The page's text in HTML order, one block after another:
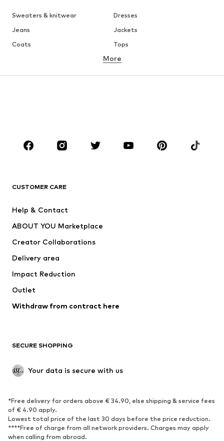
Sweaters & knitwear
Dresses
Jeans
Jackets
Coats
Tops
Underwear
Sportswear
Accessories
Dresses
Tops
Jackets
Underwear
Coats
Swimwear
Blazers
Jumpsuits & playsuits
Upcycling
SHOES
Sneakers
Ankle boots
High heels
Boots
Sandals
Low shoes
More
CUSTOMER CARE
Help & Contact
ABOUT YOU Marketplace
Creator Collaborations
Delivery area
Impact Reduction
Outlet
Withdraw from contract here
SECURE SHOPPING
Your data is secure with us
*Free delivery for orders above € 34.90, else shipping & service fees
of € 4.90 apply.
Lowest total price of the last 30 days before the price reduction.
****Free of charge from all network providers. Charges may apply
when calling from abroad.